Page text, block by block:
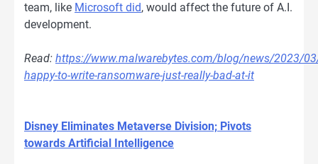
team, like Microsoft did, would affect the future of A.I.
development.
Read: https://www.malwarebytes.com/blog/news/2023/
happy-to-write-ransomware-just-really-bad-at-it
Disney Eliminates Metaverse Division; Pivots
towards Artificial Intelligence